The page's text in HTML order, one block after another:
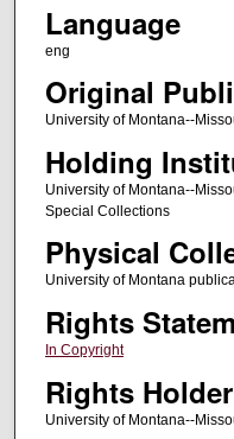
Language
eng
Original
University of Montana--
Holding
University of Montana--
Special Collections
Physical
University of Montana
Rights
In Copyright
Rights Holder
University of Montana--